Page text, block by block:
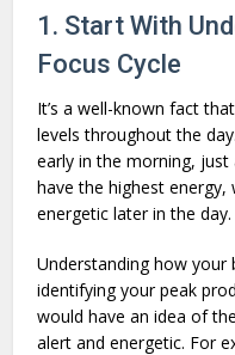
1. Start With
Focus Cycle
It’s a well-known fact
levels throughout the
early in the morning,
have the highest
energetic later in the day.
Understanding how
identifying your peak
would have an idea of
alert and energetic. For